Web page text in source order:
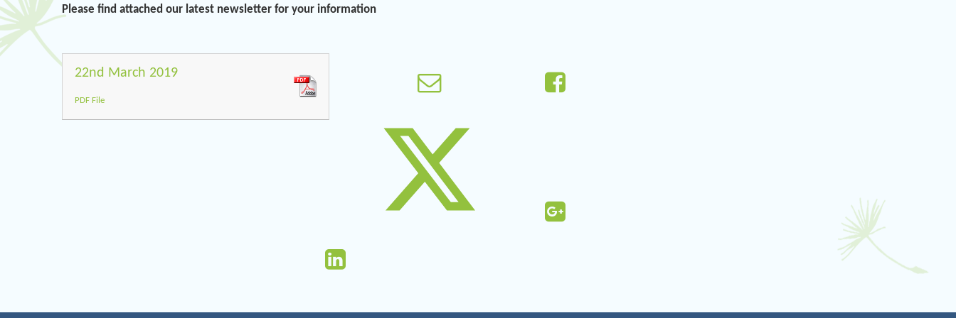
Please find attached our latest newsletter for your information
22nd March 2019
PDF File